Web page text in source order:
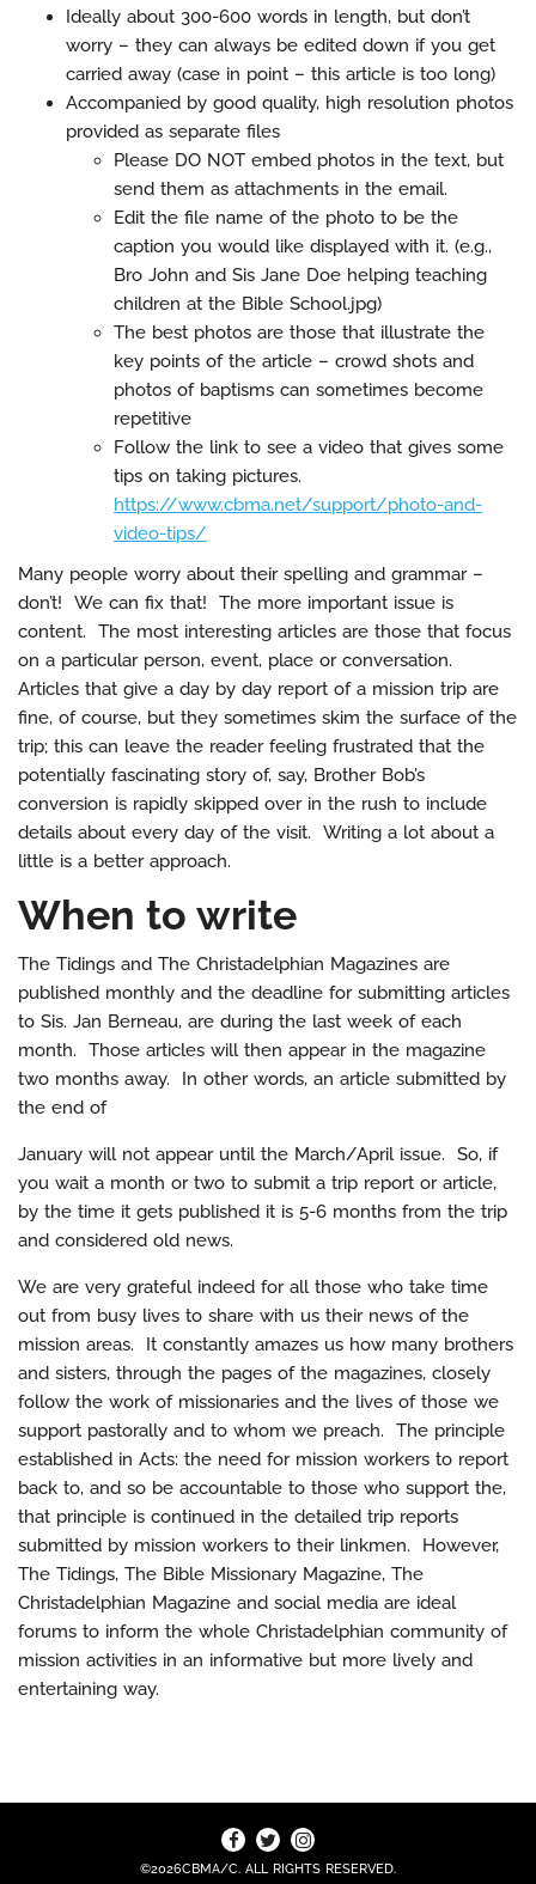
Ideally about 300-600 words in length, but don’t
worry – they can always be edited down if you get
carried away (case in point – this article is too long)
Accompanied by good quality, high resolution photos
provided as separate files
Please DO NOT embed photos in the text, but
send them as attachments in the email.
Edit the file name of the photo to be the
caption you would like displayed with it. (e.g.,
Bro John and Sis Jane Doe helping teaching
children at the Bible School.jpg)
The best photos are those that illustrate the
key points of the article – crowd shots and
photos of baptisms can sometimes become
repetitive
Follow the link to see a video that gives some
tips on taking pictures.
https://www.cbma.net/support/photo-and-
video-tips/
Many people worry about their spelling and grammar –
don’t! We can fix that! The more important issue is
content. The most interesting articles are those that focus
on a particular person, event, place or conversation.
Articles that give a day by day report of a mission trip are
fine, of course, but they sometimes skim the surface of the
trip; this can leave the reader feeling frustrated that the
potentially fascinating story of, say, Brother Bob’s
conversion is rapidly skipped over in the rush to include
details about every day of the visit. Writing a lot about a
little is a better approach.
When to write
The Tidings and The Christadelphian Magazines are
published monthly and the deadline for submitting articles
to Sis. Jan Berneau, are during the last week of each
month. Those articles will then appear in the magazine
two months away. In other words, an article submitted by
the end of
January will not appear until the March/April issue. So, if
you wait a month or two to submit a trip report or article,
by the time it gets published it is 5-6 months from the trip
and considered old news.
We are very grateful indeed for all those who take time
out from busy lives to share with us their news of the
mission areas. It constantly amazes us how many brothers
and sisters, through the pages of the magazines, closely
follow the work of missionaries and the lives of those we
support pastorally and to whom we preach. The principle
established in Acts: the need for mission workers to report
back to, and so be accountable to those who support the,
that principle is continued in the detailed trip reports
submitted by mission workers to their linkmen. However,
The Tidings, The Bible Missionary Magazine, The
Christadelphian Magazine and social media are ideal
forums to inform the whole Christadelphian community of
mission activities in an informative but more lively and
entertaining way.
©2026CBMA/C. ALL RIGHTS RESERVED.